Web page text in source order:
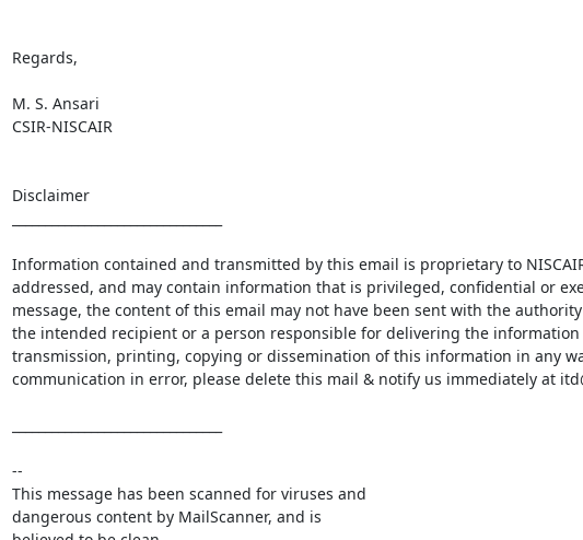
Regards,
M. S. Ansari
CSIR-NISCAIR
Disclaimer
Information contained and transmitted by this email is proprietary to
addressed, and may contain information that is privileged, confidential or
message, the content of this email may not have been sent with the
the intended recipient or a person responsible for delivering the
transmission, printing, copying or dissemination of this information in any
communication in error, please delete this mail & notify us immediately at
--
This message has been scanned for viruses and
dangerous content by MailScanner, and is